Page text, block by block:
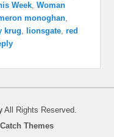
Week,Woman
monoghan,
krug, lionsgate,red
All Rights Reserved.
Catch Themes